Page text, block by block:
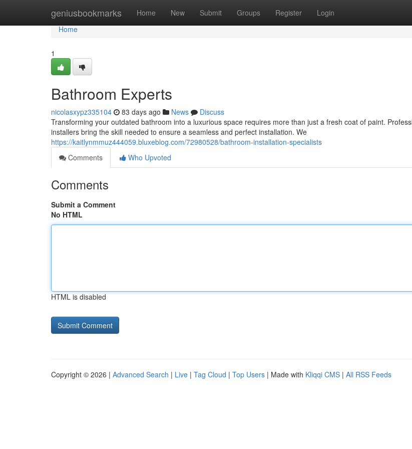
geniusbookmarks Home New Submit Groups Register Login
Home
Home
1
Bathroom Experts
nicolasxypz335104 83 days ago News
Discuss
Transforming your outdated bathroom into a luxurious space requires more than just a fresh coat of paint.
installers bring the skill needed to ensure a seamless and perfect installation. We
https://kaitlynmmuz444059.bluxeblog.com/72980528/bathroom-installation-specialists
Comments
Who Upvoted
Comments
Submit a Comment
No HTML
HTML is disabled
Copyright © 2026 | Advanced Search | Live | Tag Cloud | Top Users | Made with Kliqqi CMS | All RSS Feeds